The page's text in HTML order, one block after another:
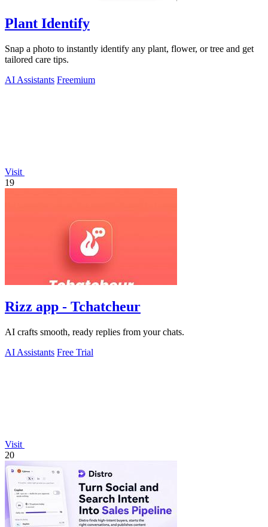
Plant Identify
Snap a photo to instantly identify any plant, flower, or tree and get
tailored care tips.
AI Assistants Freemium
Visit
19
Rizz app - Tchatcheur
AI crafts smooth, ready replies from your chats.
AI Assistants Free Trial
Visit
20